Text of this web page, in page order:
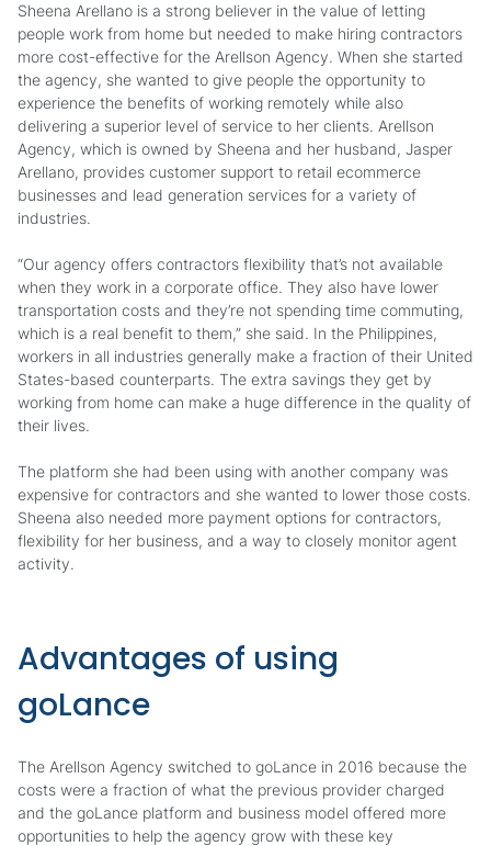
Sheena Arellano is a strong believer in the value of letting
people work from home but needed to make hiring contractors
more cost-effective for the Arellson Agency. When she started
the agency, she wanted to give people the opportunity to
experience the benefits of working remotely while also
delivering a superior level of service to her clients. Arellson
Agency, which is owned by Sheena and her husband, Jasper
Arellano, provides customer support to retail ecommerce
businesses and lead generation services for a variety of
industries.
“Our agency offers contractors flexibility that’s not available
when they work in a corporate office. They also have lower
transportation costs and they’re not spending time commuting,
which is a real benefit to them,” she said. In the Philippines,
workers in all industries generally make a fraction of their United
States-based counterparts. The extra savings they get by
working from home can make a huge difference in the quality of
their lives.
The platform she had been using with another company was
expensive for contractors and she wanted to lower those costs.
Sheena also needed more payment options for contractors,
flexibility for her business, and a way to closely monitor agent
activity.
Advantages of using
goLance
The Arellson Agency switched to goLance in 2016 because the
costs were a fraction of what the previous provider charged
and the goLance platform and business model offered more
opportunities to help the agency grow with these key